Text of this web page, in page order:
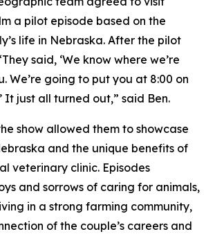
a pilot episode based on the
life in Nebraska. After the pilot
said, ‘We know where we’re
We’re going to put you at 8:00 on
It just all turned out,” said Ben.
show allowed them to showcase
and the unique benefits of
veterinary clinic. Episodes
and sorrows of caring for animals,
in a strong farming community,
of the couple’s careers and